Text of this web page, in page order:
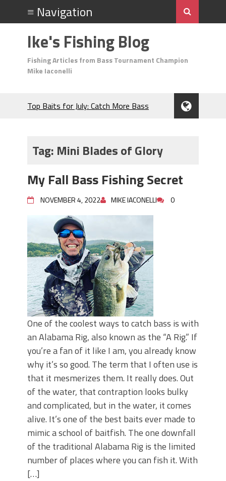
Ike's Fishing Blog
Fishing Articles from Bass Tournament Champion
Mike Iaconelli
Top Baits for July: Catch More Bass
Many Bass?
Need to Know to Catch More Bass!
June's Top Baits!
Secret Chatterbait Rigging Tricks to
Catch More Bass!
Top Four Baits for May!
Big Worm. Big Action. Big Bass!
Top Four Baits for April!
BIG GLIDE BAITS: When Bigger is
Better!
ICAST 2026 New Releases: Five New
Baits That Could Change Your Fishing
Game!
Tag: Mini Blades of Glory
My Fall Bass Fishing Secret
NOVEMBER 4, 2022 MIKE IACONELLI 0
One of the coolest ways to catch bass is with
an Alabama Rig, also known as the “A Rig.” If
you’re a fan of it like I am, you already know
why it’s so good. The term that I often use is
that it mesmerizes them. It really does. Out
of the water, that contraption looks bulky
and complicated, but in the water, it comes
alive. It’s one of the best baits ever made to
mimic a school of baitfish. The one downfall
of the traditional Alabama Rig is the limited
number of places where you can fish it. With
[…]